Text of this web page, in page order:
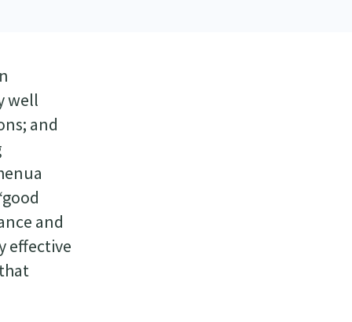
well
and
and
effective